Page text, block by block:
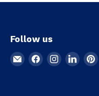
Follow us
Email
Winchshop
Find Find Find